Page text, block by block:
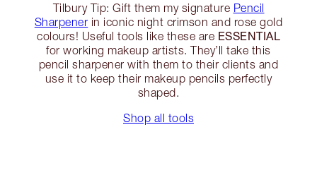
Tilbury Tip: Gift them my signature Pencil
Sharpener in iconic night crimson and rose gold
colours! Useful tools like these are ESSENTIAL
for working makeup artists. They’ll take this
pencil sharpener with them to their clients and
use it to keep their makeup pencils perfectly
shaped.
Shop all tools